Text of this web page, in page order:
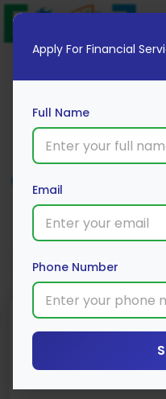
Apply For Financial
Full Name
Email
Phone Number